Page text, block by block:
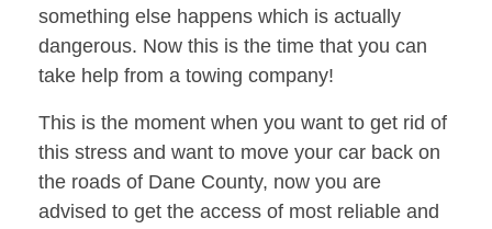
something else happens which is actually
dangerous. Now this is the time that you can
take help from a towing company!
This is the moment when you want to get rid of
this stress and want to move your car back on
the roads of Dane County, now you are
advised to get the access of most reliable and